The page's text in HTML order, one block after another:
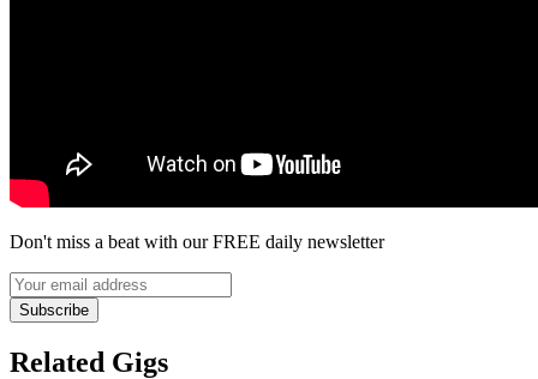
Don't miss a beat with our FREE daily newsletter
Subscribe
Related Gigs